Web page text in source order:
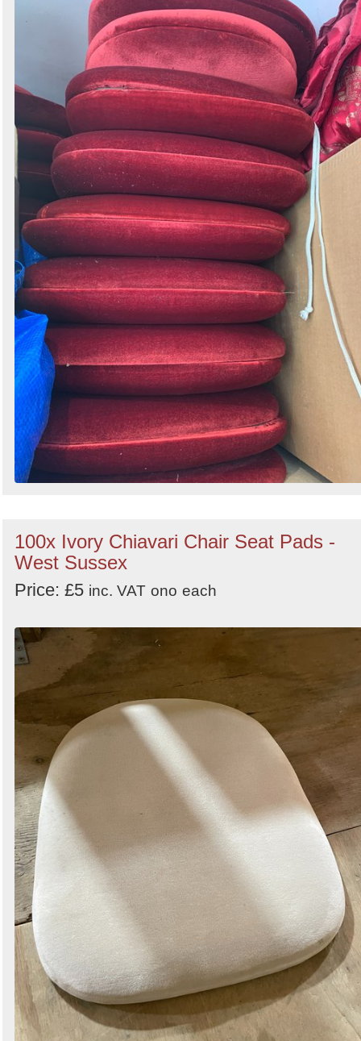
100x Ivory Chiavari Chair Seat Pads -
West Sussex
Price: £5 inc. VAT ono each